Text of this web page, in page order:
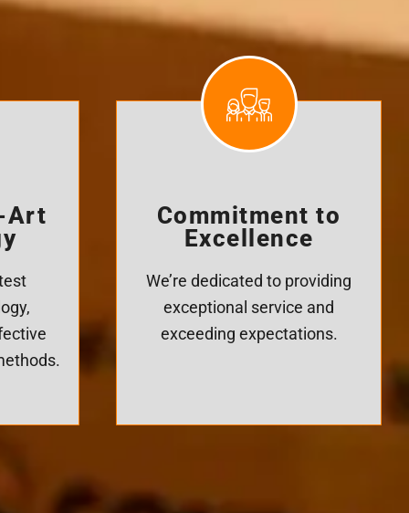
Art
Commitment to
Excellence
We’re dedicated to providing
exceptional service and
exceeding expectations.